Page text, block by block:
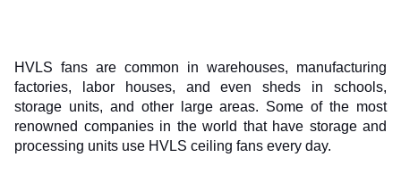
HVLS fans are common in warehouses, manufacturing
factories, labor houses, and even sheds in schools,
storage units, and other large areas. Some of the most
renowned companies in the world that have storage and
processing units use HVLS ceiling fans every day.